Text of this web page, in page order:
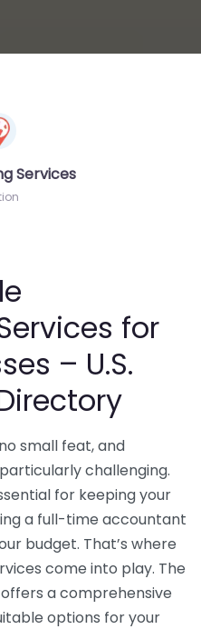
Services
for
– U.S.
small feat, and
challenging.
for keeping your
a full-time accountant
budget. That’s where
come into play. The
a comprehensive
options for your